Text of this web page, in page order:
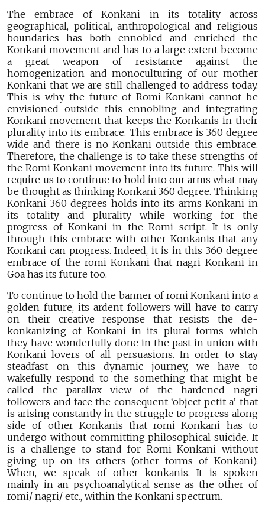
The embrace of Konkani in its totality across
geographical, political, anthropological and religious
boundaries has both ennobled and enriched the
Konkani movement and has to a large extent become
a great weapon of resistance against the
homogenization and monoculturing of our mother
Konkani that we are still challenged to address today.
This is why the future of Romi Konkani cannot be
envisioned outside this ennobling and integrating
Konkani movement that keeps the Konkanis in their
plurality into its embrace. This embrace is 360 degree
wide and there is no Konkani outside this embrace.
Therefore, the challenge is to take these strengths of
the Romi Konkani movement into its future. This will
require us to continue to hold into our arms what may
be thought as thinking Konkani 360 degree. Thinking
Konkani 360 degrees holds into its arms Konkani in
its totality and plurality while working for the
progress of Konkani in the Romi script. It is only
through this embrace with other Konkanis that any
Konkani can progress. Indeed, it is in this 360 degree
embrace of the romi Konkani that nagri Konkani in
Goa has its future too.
To continue to hold the banner of romi Konkani into a
golden future, its ardent followers will have to carry
on their creative response that resists the de-
konkanizing of Konkani in its plural forms which
they have wonderfully done in the past in union with
Konkani lovers of all persuasions. In order to stay
steadfast on this dynamic journey, we have to
wakefully respond to the something that might be
called the parallax view of the hardened nagri
followers and face the consequent ‘object petit a’ that
is arising constantly in the struggle to progress along
side of other Konkanis that romi Konkani has to
undergo without committing philosophical suicide. It
is a challenge to stand for Romi Konkani without
giving up on its others (other forms of Konkani).
When, we speak of other konkanis. It is spoken
mainly in an psychoanalytical sense as the other of
romi/ nagri/ etc., within the Konkani spectrum.